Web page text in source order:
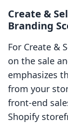
Create &
Branding
For Create &
on the sale
emphasizes
from your
front-end
Shopify